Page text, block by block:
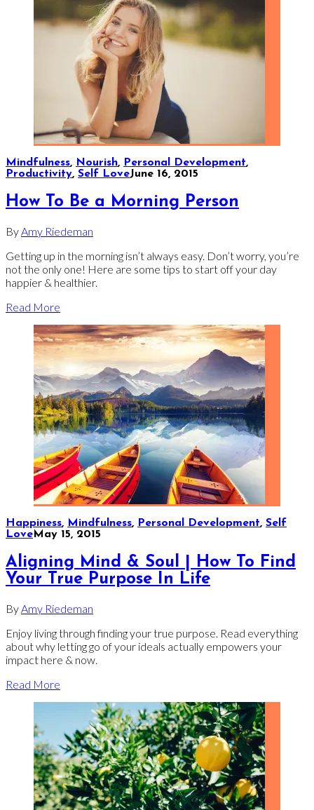
Mindfulness, Nourish, Personal Development,
Productivity, Self LoveJune 16, 2015
How To Be a Morning Person
By Amy Riedeman
Getting up in the morning isn’t always easy. Don’t worry, you’re
not the only one! Here are some tips to start off your day
happier & healthier.
Read More
Happiness, Mindfulness, Personal Development, Self
LoveMay 15, 2015
Aligning Mind & Soul | How To Find
Your True Purpose In Life
By Amy Riedeman
Enjoy living through finding your true purpose. Read everything
about why letting go of your ideals actually empowers your
impact here & now.
Read More